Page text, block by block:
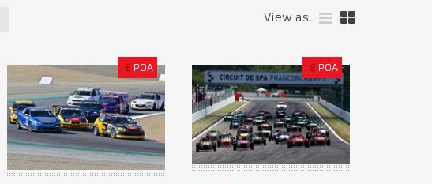
View as:
£ POA £ POA